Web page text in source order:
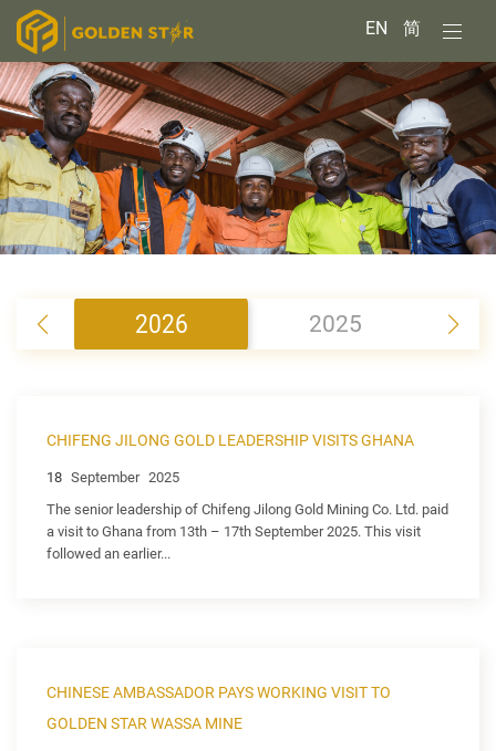
EN 简
2026 2025
CHIFENG JILONG GOLD LEADERSHIP VISITS GHANA
18 September 2025
The senior leadership of Chifeng Jilong Gold Mining Co. Ltd. paid
a visit to Ghana from 13th – 17th September 2025. This visit
followed an earlier...
CHINESE AMBASSADOR PAYS WORKING VISIT TO
GOLDEN STAR WASSA MINE